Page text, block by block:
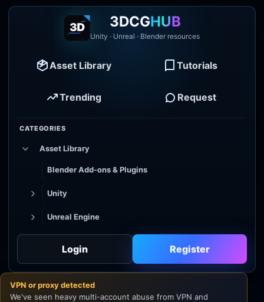
3DCGHUB
Unity · Unreal · Blender resources
Asset Library Tutorials
Trending Request
CATEGORIES
Asset Library
Blender Add-ons & Plugins
Unity
Unreal Engine
Godot
Unity
Login Register
VPN or proxy detected
We've seen heavy multi-account abuse from VPN and